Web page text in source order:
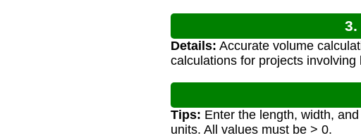
Details: Accurate volume
calculations for projects
Tips: Enter the length, width,
units. All values must be > 0.